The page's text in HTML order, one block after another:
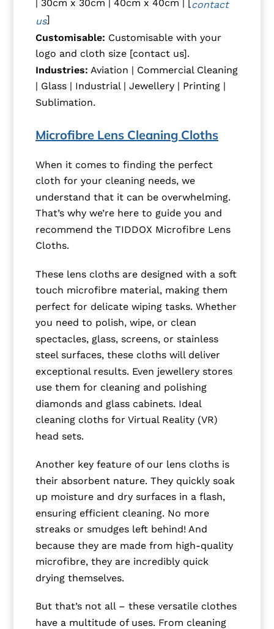
| 30cm x 30cm | 40cm x 40cm | [ contact
us]
Customisable: Customisable with your
logo and cloth size [contact us].
Industries: Aviation | Commercial Cleaning
| Glass | Industrial | Jewellery | Printing |
Sublimation.
Microfibre Lens Cleaning Cloths
When it comes to finding the perfect
cloth for your cleaning needs, we
understand that it can be overwhelming.
That’s why we’re here to guide you and
recommend the TIDDOX Microfibre Lens
Cloths.
These lens cloths are designed with a soft
touch microfibre material, making them
perfect for delicate wiping tasks. Whether
you need to polish, wipe, or clean
spectacles, glass, screens, or stainless
steel surfaces, these cloths will deliver
exceptional results. Even jewellery stores
use them for cleaning and polishing
diamonds and glass cabinets. Ideal
cleaning cloths for Virtual Reality (VR)
head sets.
Another key feature of our lens cloths is
their absorbent nature. They quickly soak
up moisture and dry surfaces in a flash,
ensuring efficient cleaning. No more
streaks or smudges left behind! And
because they are made from high-quality
microfibre, they are incredibly quick
drying themselves.
But that’s not all – these versatile clothes
have a multitude of uses. From cleaning